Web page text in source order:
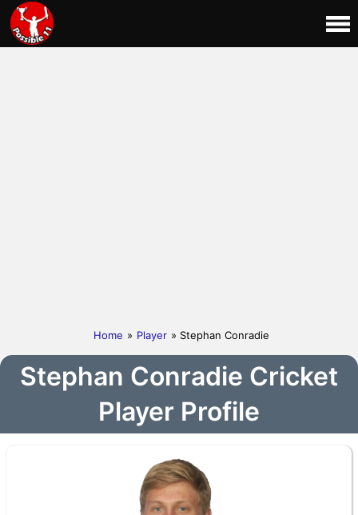
Home » Player » Stephan Conradie
Stephan Conradie Cricket
Player Profile